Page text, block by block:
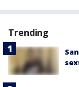
Trending